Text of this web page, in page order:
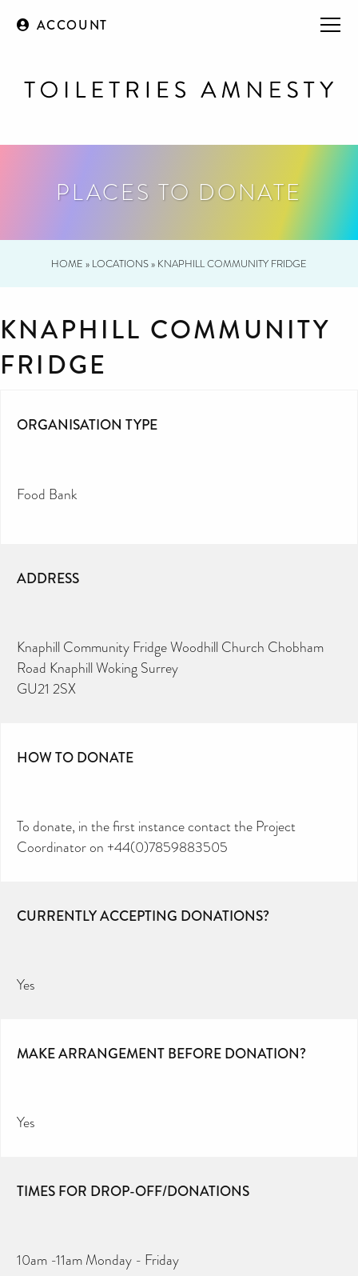
ACCOUNT
PLACES TO DONATE
HOME » LOCATIONS» KNAPHILL COMMUNITY FRIDGE
KNAPHILL COMMUNITY
FRIDGE
ORGANISATION TYPE
Food Bank
ADDRESS
Knaphill Community Fridge Woodhill Church Chobham
Road Knaphill Woking Surrey
GU21 2SX
HOW TO DONATE
To donate, in the first instance contact the Project
Coordinator on +44(0)7859883505
CURRENTLY ACCEPTING DONATIONS?
Yes
MAKE ARRANGEMENT BEFORE DONATION?
Yes
TIMES FOR DROP-OFF/DONATIONS
10am -11am Monday - Friday